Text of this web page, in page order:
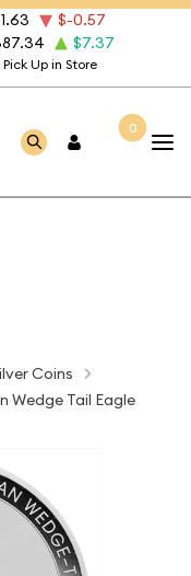
Pick Up in Store
$-0.57
$7.37
0
Coins
Wedge Tail Eagle